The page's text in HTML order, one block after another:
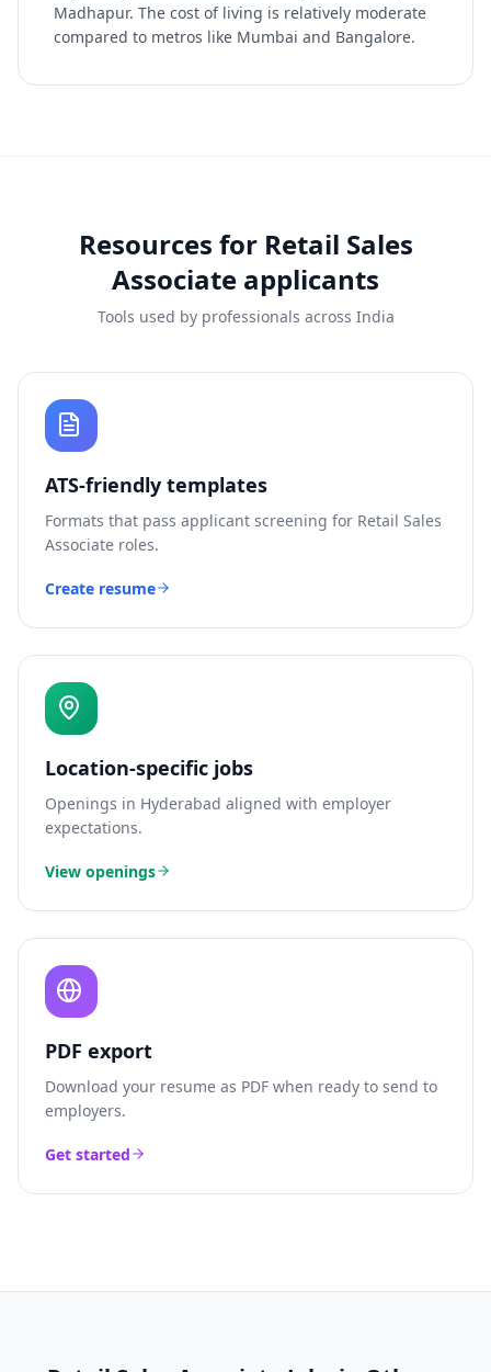
Madhapur. The cost of living is relatively moderate
compared to metros like Mumbai and Bangalore.
Resources for Retail Sales
Associate applicants
Tools used by professionals across India
ATS-friendly templates
Formats that pass applicant screening for Retail Sales
Associate roles.
Create resume
Location-specific jobs
Openings in Hyderabad aligned with employer
expectations.
View openings
PDF export
Download your resume as PDF when ready to send to
employers.
Get started